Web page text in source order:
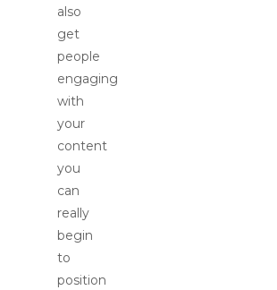
also
get
people
engaging
with
your
content
you
can
really
begin
to
position